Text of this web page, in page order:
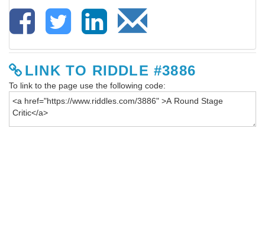
LINK TO RIDDLE #3886
To link to the page use the following code: